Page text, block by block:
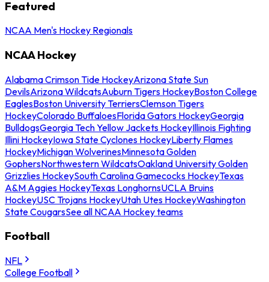
Featured
NCAA Men's Hockey Regionals
NCAA Hockey
Alabama Crimson Tide HockeyArizona State Sun
DevilsArizona WildcatsAuburn Tigers HockeyBoston College
EaglesBoston University TerriersClemson Tigers
HockeyColorado BuffaloesFlorida Gators HockeyGeorgia
BulldogsGeorgia Tech Yellow Jackets HockeyIllinois Fighting
Illini HockeyIowa State Cyclones HockeyLiberty Flames
HockeyMichigan WolverinesMinnesota Golden
GophersNorthwestern WildcatsOakland University Golden
Grizzlies HockeySouth Carolina Gamecocks HockeyTexas
A&M Aggies HockeyTexas LonghornsUCLA Bruins
HockeyUSC Trojans HockeyUtah Utes HockeyWashington
State CougarsSee all NCAA Hockey teams
Football
NFL
College Football